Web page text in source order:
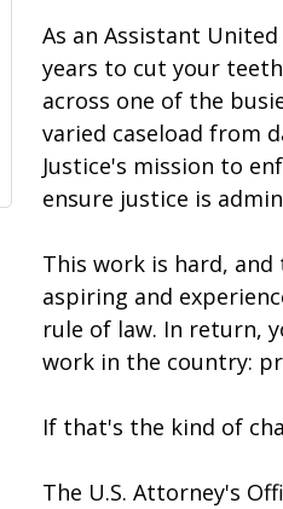
As an Assistant
years to cut your
across one of the
varied caseload from
Justice's mission to
ensure justice is
This work is hard,
aspiring and
rule of law. In return,
work in the country:
If that's the kind of
The U.S. Attorney's